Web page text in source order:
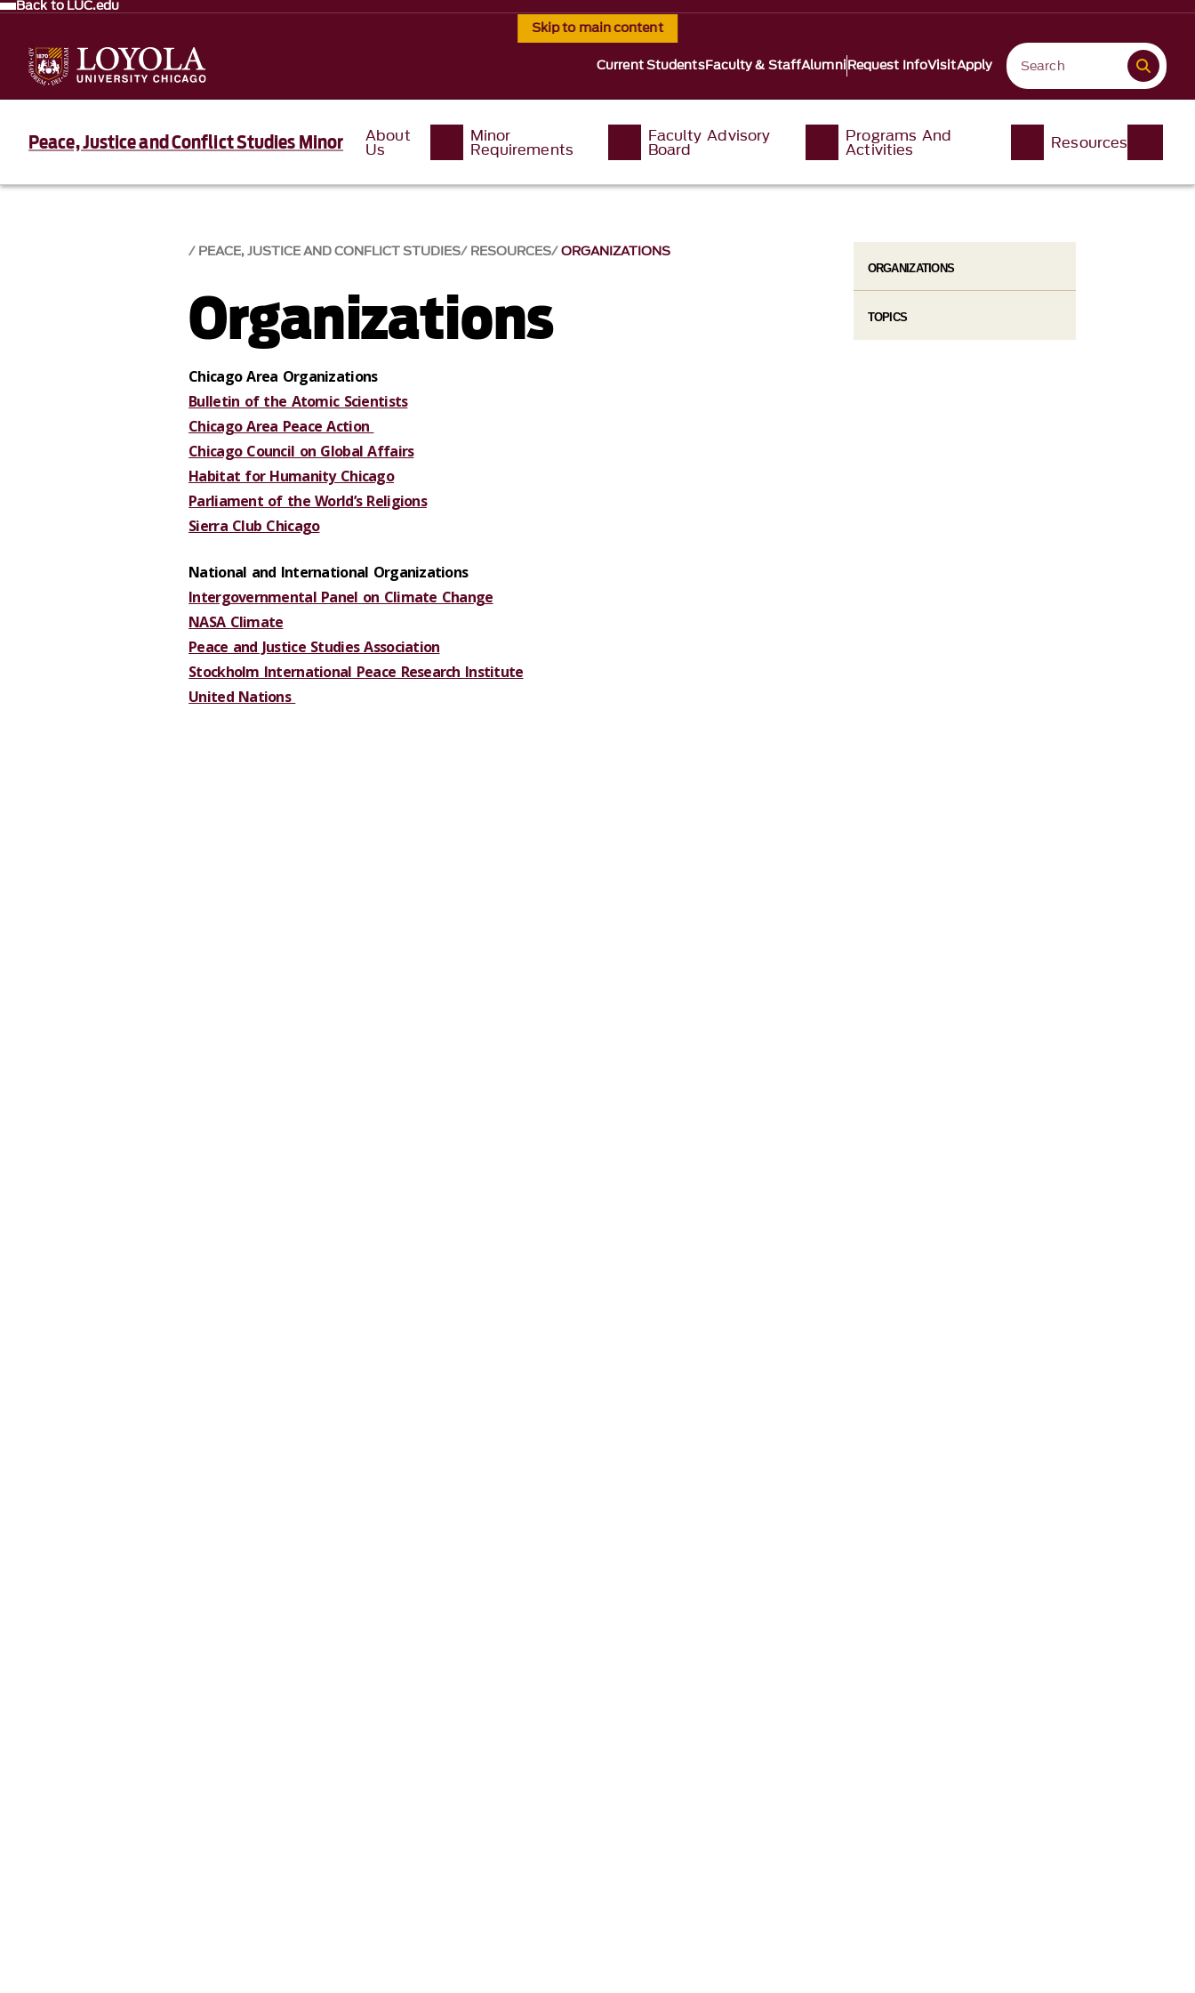
Skip to main content
Back to LUC.edu
Current StudentsFaculty & StaffAlumniRequest InfoVisitApply
Peace, Justice and Conflict Studies Minor About
Us
Minor
Requirements
Faculty Advisory
Board
Programs And
Activities Resources
PEACE, JUSTICE AND CONFLICT STUDIES RESOURCES ORGANIZATIONS
Organizations
Chicago Area Organizations
Bulletin of the Atomic Scientists
Chicago Area Peace Action
Chicago Council on Global Affairs
Habitat for Humanity Chicago
Parliament of the World’s Religions
Sierra Club Chicago
National and International Organizations
Intergovernmental Panel on Climate Change
NASA Climate
Peace and Justice Studies Association
Stockholm International Peace Research Institute
United Nations
ORGANIZATIONS
TOPICS